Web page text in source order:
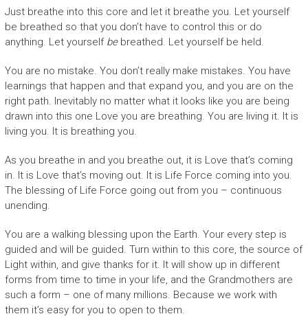
Just breathe into this core and let it breathe you. Let yourself
be breathed so that you don’t have to control this or do
anything. Let yourself bebreathed. Let yourself be held.
You are no mistake. You don’t really make mistakes. You have
learnings that happen and that expand you, and you are on the
right path. Inevitably no matter what it looks like you are being
drawn into this one Love you are breathing. You are living it. It is
living you. It is breathing you.
As you breathe in and you breathe out, it is Love that’s coming
in. It is Love that’s moving out. It is Life Force coming into you.
The blessing of Life Force going out from you – continuous
unending.
You are a walking blessing upon the Earth. Your every step is
guided and will be guided. Turn within to this core, the source of
Light within, and give thanks for it. It will show up in different
forms from time to time in your life, and the Grandmothers are
such a form – one of many millions. Because we work with
them it’s easy for you to open to them.